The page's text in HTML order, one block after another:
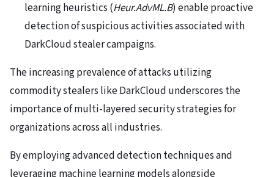
learning heuristics (Heur.AdvML.B) enable proactive
detection of suspicious activities associated with
DarkCloud stealer campaigns.
The increasing prevalence of attacks utilizing
commodity stealers like DarkCloud underscores the
importance of multi-layered security strategies for
organizations across all industries.
By employing advanced detection techniques and